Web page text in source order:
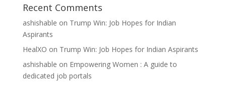
Recent Comments
ashishable on Trump Win: Job Hopes for Indian
Aspirants
HealXO on Trump Win: Job Hopes for Indian Aspirants
ashishable on Empowering Women : A guide to
dedicated job portals